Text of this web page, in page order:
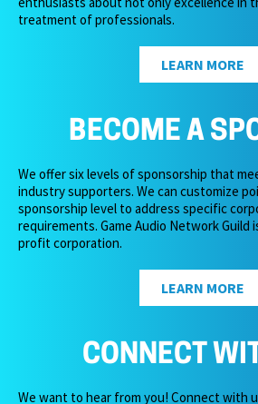
treatment of professionals.
LEARN MORE
BECOME A
We offer six levels of sponsorship that
industry supporters. We can customize
sponsorship level to address specific
requirements. Game Audio Network Guild
profit corporation.
LEARN MORE
CONNECT
We want to hear from you! Connect with